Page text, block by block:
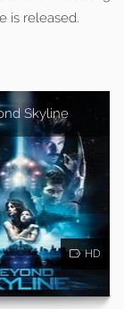
is released.
Skyline
HD